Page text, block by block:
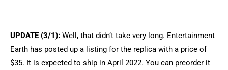
UPDATE (3/1): Well, that didn’t take very long. Entertainment
Earth has posted up a listing for the replica with a price of
$35. It is expected to ship in April 2022. You can preorder it